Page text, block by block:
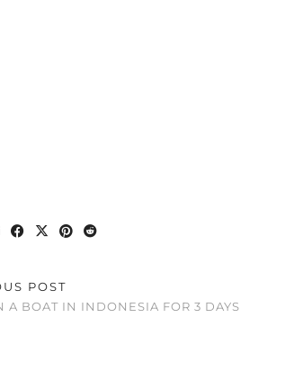
POST
A BOAT IN INDONESIA FOR 3 DAYS